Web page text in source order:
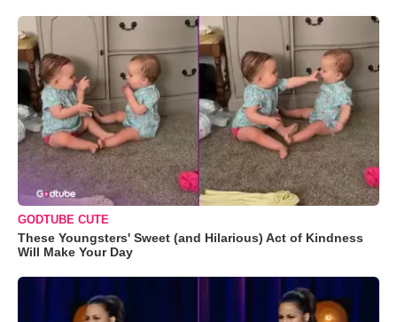
GODTUBE CUTE
These Youngsters' Sweet (and Hilarious) Act of Kindness
Will Make Your Day